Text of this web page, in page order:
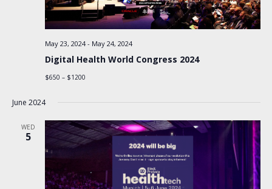
May 23, 2024- May 24, 2024
Digital Health World Congress 2024
$650 – $1200
June 2024
WED
5